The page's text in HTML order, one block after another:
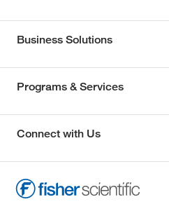
Business Solutions
Programs & Services
Connect with Us